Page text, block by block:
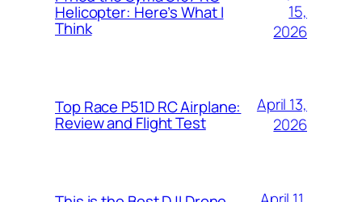
Helicopter: Here’s What I
Think
15,
2026
Top Race P51D RC Airplane:
Review and Flight Test
April 13,
2026